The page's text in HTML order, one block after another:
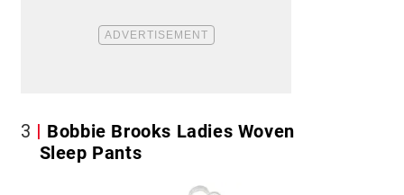
3
Bobbie Brooks Ladies Woven
Sleep Pants